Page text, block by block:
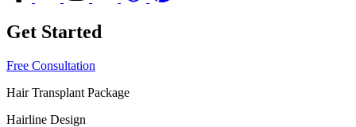
Get Started
Free Consultation
Hair Transplant Package
Hairline Design